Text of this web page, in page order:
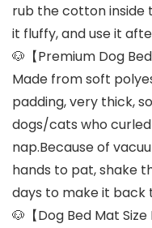
rub the cotton inside
it fluffy, and use it
🐶【Premium Dog
Made from soft
padding, very thick,
dogs/cats who
nap.Because of
hands to pat, shake
days to make it back
🐶【Dog Bed Mat